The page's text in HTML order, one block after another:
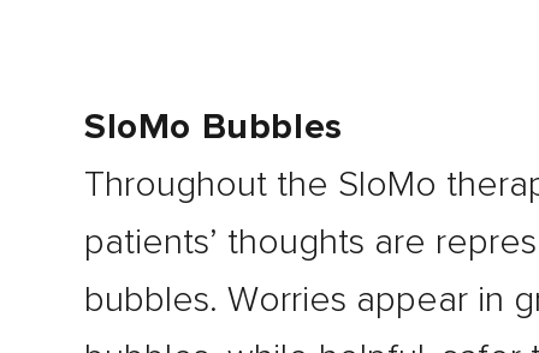
SloMo Bubbles
Throughout the SloMo
patients’ thoughts are
bubbles. Worries appear in